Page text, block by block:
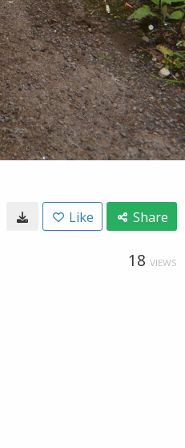
Like Share
18 VIEWS